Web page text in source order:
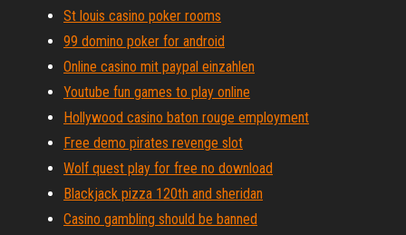
St louis casino poker rooms
99 domino poker for android
Online casino mit paypal einzahlen
Youtube fun games to play online
Hollywood casino baton rouge employment
Free demo pirates revenge slot
Wolf quest play for free no download
Blackjack pizza 120th and sheridan
Casino gambling should be banned